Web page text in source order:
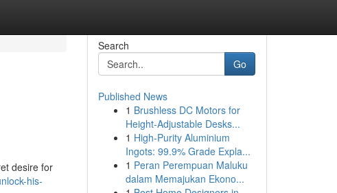
desire for
his-
Search
Go
Published News
1 Brushless DC Motors for
Height-Adjustable Desks...
1 High-Purity Aluminium
Ingots: 99.9% Grade Expla...
1 Peran Perempuan Maluku
dalam Memajukan Ekono...